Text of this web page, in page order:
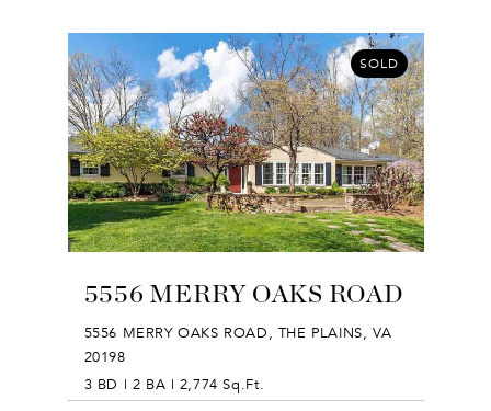
SOLD
5556 MERRY OAKS ROAD
5556 MERRY OAKS ROAD, THE PLAINS, VA
20198
3 BD | 2 BA | 2,774 Sq.Ft.